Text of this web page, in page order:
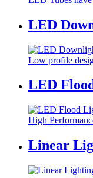
LED
Low profile
LED
High
Linear